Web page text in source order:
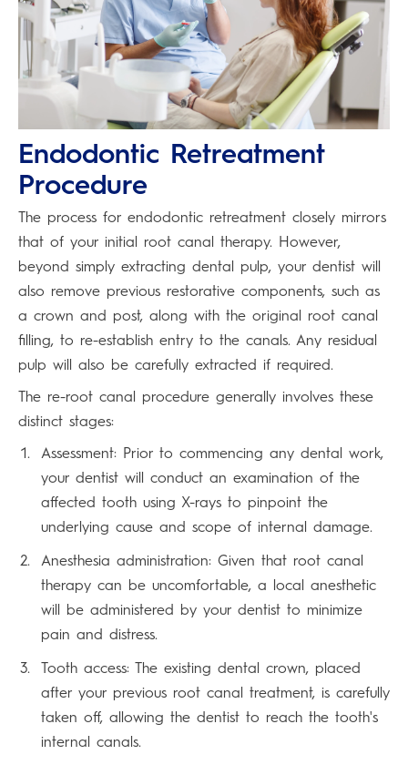
Endodontic Retreatment
Procedure
The process for endodontic retreatment closely mirrors
that of your initial root canal therapy. However,
beyond simply extracting dental pulp, your dentist will
also remove previous restorative components, such as
a crown and post, along with the original root canal
filling, to re-establish entry to the canals. Any residual
pulp will also be carefully extracted if required.
The re-root canal procedure generally involves these
distinct stages:
Assessment: Prior to commencing any dental work,
your dentist will conduct an examination of the
affected tooth using X-rays to pinpoint the
underlying cause and scope of internal damage.
Anesthesia administration: Given that root canal
therapy can be uncomfortable, a local anesthetic
will be administered by your dentist to minimize
pain and distress.
Tooth access: The existing dental crown, placed
after your previous root canal treatment, is carefully
taken off, allowing the dentist to reach the tooth's
internal canals.